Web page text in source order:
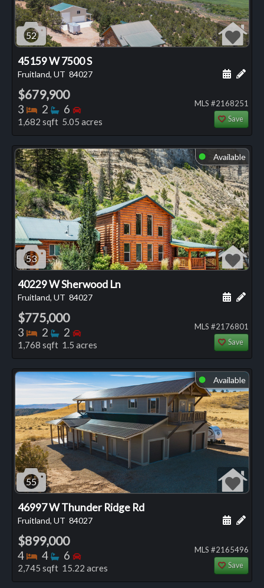
52
45159 W 7500 S
Fruitland, UT 84027 Add
$679,900
3 Bedrooms
2 Bathrooms
6 Bedrooms
1,682 sqft 5.05 acres
MLS #2168251
Save
⬤ Available
53
40229 W Sherwood Ln
Fruitland, UT 84027 Add
$775,000
3 Bedrooms
2 Bathrooms
2 Bedrooms
1,768 sqft 1.5 acres
MLS #2176801
Save
⬤ Available
55
46997 W Thunder Ridge Rd
Fruitland, UT 84027 Add
$899,000
4 Bedrooms
4 Bathrooms
6 Bedrooms
2,745 sqft 15.22 acres
MLS #2165496
Save